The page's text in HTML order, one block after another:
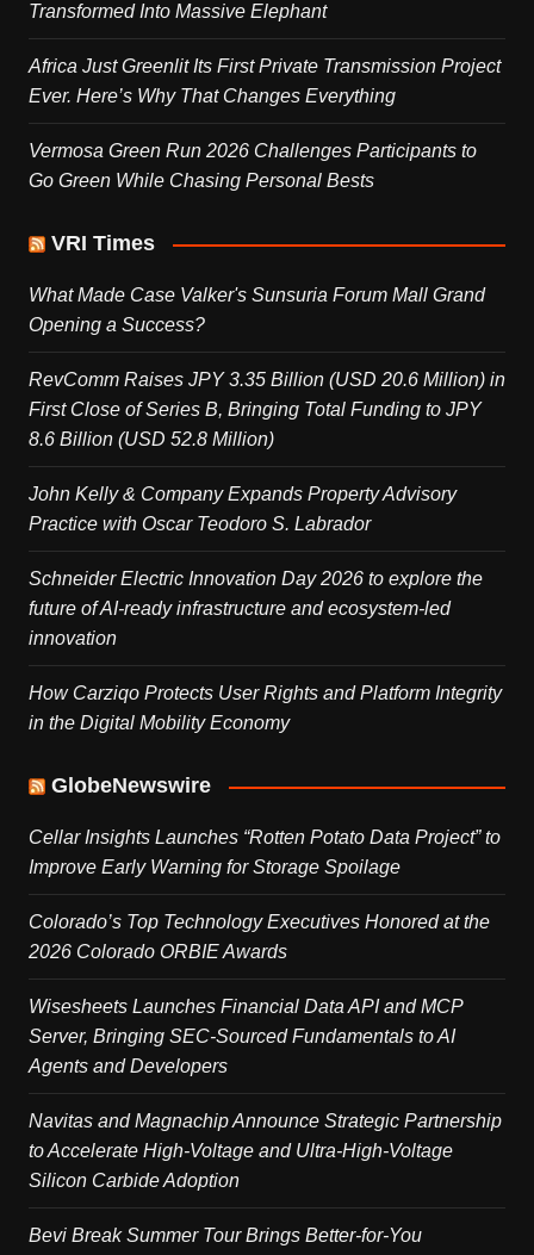
Transformed Into Massive Elephant
Africa Just Greenlit Its First Private Transmission Project
Ever. Here’s Why That Changes Everything
Vermosa Green Run 2026 Challenges Participants to
Go Green While Chasing Personal Bests
VRI Times
What Made Case Valker's Sunsuria Forum Mall Grand
Opening a Success?
RevComm Raises JPY 3.35 Billion (USD 20.6 Million) in
First Close of Series B, Bringing Total Funding to JPY
8.6 Billion (USD 52.8 Million)
John Kelly & Company Expands Property Advisory
Practice with Oscar Teodoro S. Labrador
Schneider Electric Innovation Day 2026 to explore the
future of AI-ready infrastructure and ecosystem-led
innovation
How Carziqo Protects User Rights and Platform Integrity
in the Digital Mobility Economy
GlobeNewswire
Cellar Insights Launches “Rotten Potato Data Project” to
Improve Early Warning for Storage Spoilage
Colorado’s Top Technology Executives Honored at the
2026 Colorado ORBIE Awards
Wisesheets Launches Financial Data API and MCP
Server, Bringing SEC-Sourced Fundamentals to AI
Agents and Developers
Navitas and Magnachip Announce Strategic Partnership
to Accelerate High-Voltage and Ultra-High-Voltage
Silicon Carbide Adoption
Bevi Break Summer Tour Brings Better-for-You